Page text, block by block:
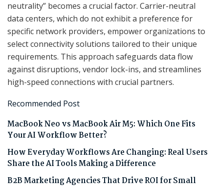
neutrality” becomes a crucial factor. Carrier-neutral
data centers, which do not exhibit a preference for
specific network providers, empower organizations to
select connectivity solutions tailored to their unique
requirements. This approach safeguards data flow
against disruptions, vendor lock-ins, and streamlines
high-speed connections with crucial partners.
Recommended Post
MacBook Neo vs MacBook Air M5: Which One Fits
Your AI Workflow Better?
How Everyday Workflows Are Changing: Real Users
Share the AI Tools Making a Difference
B2B Marketing Agencies That Drive ROI for Small